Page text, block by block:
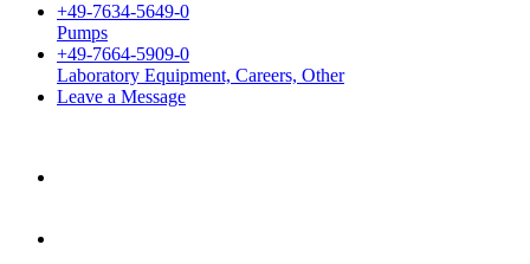
+49-7634-5649-0
Pumps
+49-7664-5909-0
Laboratory Equipment, Careers, Other
Leave a Message